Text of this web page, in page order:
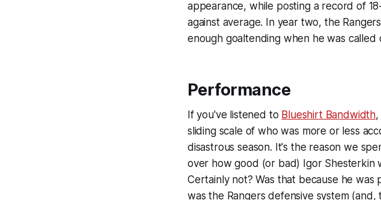
appearance, while posting a record of
against average. In year two, the
enough goaltending when he was called
Performance
If you've listened to Blueshirt Bandwidth
sliding scale of who was more or less
disastrous season. It's the reason we
over how good (or bad) Igor Shesterkin
Certainly not? Was that because he
was the Rangers defensive system